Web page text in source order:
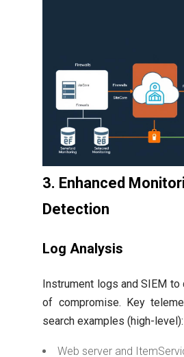
3. Enhanced
Detection
Log Analysis
Instrument logs and SIEM
of compromise. Key
search examples (high-level):
Web server and